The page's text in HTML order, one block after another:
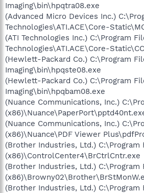
Imaging\bin\hpqtra08.exe
(Advanced Micro Devices Inc.)
Technologies\ATI.ACE\Core-
(ATI Technologies Inc.) C:\Program
Technologies\ATI.ACE\Core-
(Hewlett-Packard Co.) C:\Program
Imaging\bin\hpqste08.exe
(Hewlett-Packard Co.) C:\Program
Imaging\bin\hpqbam08.exe
(Nuance Communications, Inc.)
(Nuance Communications, Inc.)
(x86)\Nuance\PDF Viewer
(Brother Industries, Ltd.) C:\Program
(x86)\ControlCenter4\BrCtrlCntr.exe
(Brother Industries, Ltd.) C:\Program
(Brother Industries, Ltd.) C:\Program